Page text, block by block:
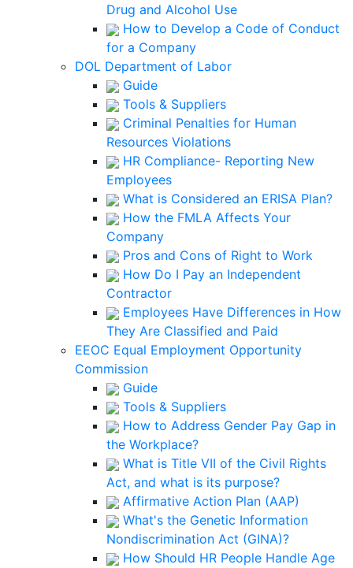
Drug and Alcohol Use
How to Develop a Code of Conduct
for a Company
DOL Department of Labor
Guide
Tools & Suppliers
Criminal Penalties for Human
Resources Violations
HR Compliance- Reporting New
Employees
What is Considered an ERISA Plan?
How the FMLA Affects Your
Company
Pros and Cons of Right to Work
How Do I Pay an Independent
Contractor
Employees Have Differences in How
They Are Classified and Paid
EEOC Equal Employment Opportunity
Commission
Guide
Tools & Suppliers
How to Address Gender Pay Gap in
the Workplace?
What is Title VII of the Civil Rights
Act, and what is its purpose?
Affirmative Action Plan (AAP)
What's the Genetic Information
Nondiscrimination Act (GINA)?
How Should HR People Handle Age